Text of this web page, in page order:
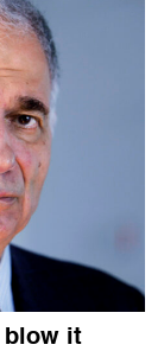
blow it